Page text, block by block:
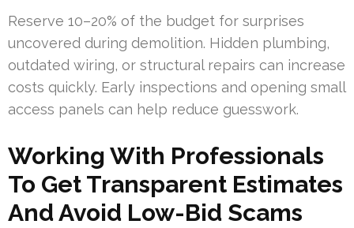
Reserve 10–20% of the budget for surprises
uncovered during demolition. Hidden plumbing,
outdated wiring, or structural repairs can increase
costs quickly. Early inspections and opening small
access panels can help reduce guesswork.
Working With Professionals
To Get Transparent Estimates
And Avoid Low-Bid Scams